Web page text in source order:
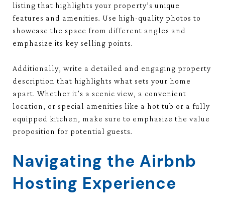
listing that highlights your property’s unique
features and amenities. Use high-quality photos to
showcase the space from different angles and
emphasize its key selling points.
Additionally, write a detailed and engaging property
description that highlights what sets your home
apart. Whether it’s a scenic view, a convenient
location, or special amenities like a hot tub or a fully
equipped kitchen, make sure to emphasize the value
proposition for potential guests.
Navigating the Airbnb
Hosting Experience